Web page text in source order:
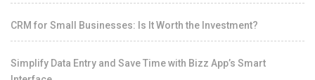
CRM for Small Businesses: Is It Worth the Investment?
Simplify Data Entry and Save Time with Bizz App’s Smart